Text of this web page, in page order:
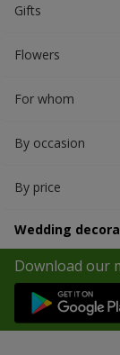
Gifts
Flowers
For whom
By occasion
By price
Wedding
Download our